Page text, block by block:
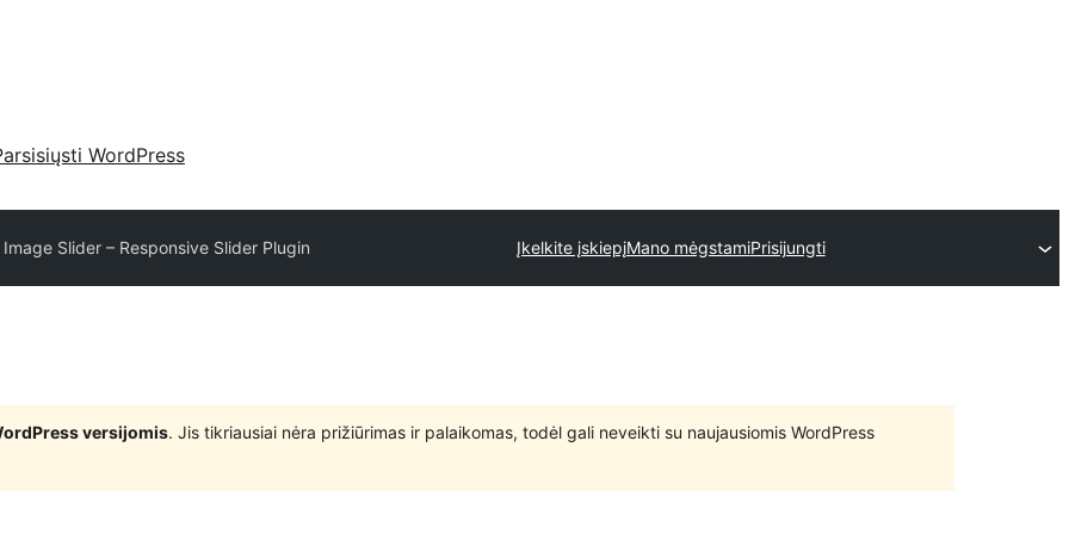
WordPress
Slider – Responsive Slider Plugin Įkelkite įskiepįMano mėgstamiPrisijungti
versijomis. Jis tikriausiai nėra prižiūrimas ir palaikomas, todėl gali neveikti su naujausiomis WordPress